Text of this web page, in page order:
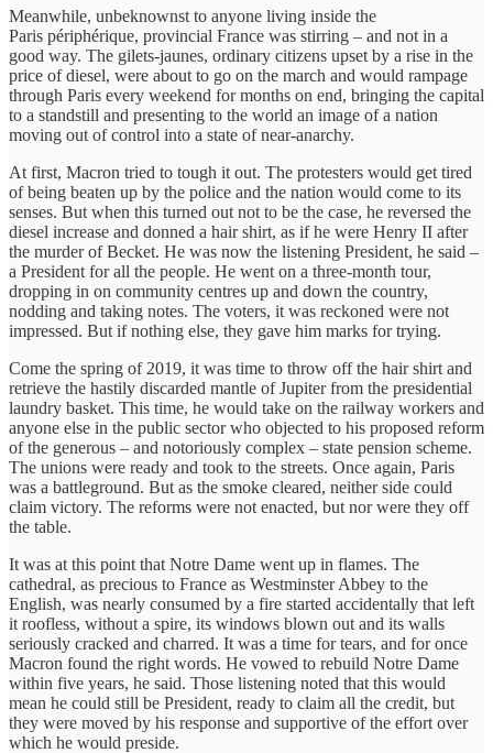
Meanwhile, unbeknownst to anyone living inside the
Paris périphérique, provincial France was stirring – and not in a
good way. The gilets-jaunes, ordinary citizens upset by a rise in the
price of diesel, were about to go on the march and would rampage
through Paris every weekend for months on end, bringing the capital
to a standstill and presenting to the world an image of a nation
moving out of control into a state of near-anarchy.
At first, Macron tried to tough it out. The protesters would get tired
of being beaten up by the police and the nation would come to its
senses. But when this turned out not to be the case, he reversed the
diesel increase and donned a hair shirt, as if he were Henry II after
the murder of Becket. He was now the listening President, he said –
a President for all the people. He went on a three-month tour,
dropping in on community centres up and down the country,
nodding and taking notes. The voters, it was reckoned were not
impressed. But if nothing else, they gave him marks for trying.
Come the spring of 2019, it was time to throw off the hair shirt and
retrieve the hastily discarded mantle of Jupiter from the presidential
laundry basket. This time, he would take on the railway workers and
anyone else in the public sector who objected to his proposed reform
of the generous – and notoriously complex – state pension scheme.
The unions were ready and took to the streets. Once again, Paris
was a battleground. But as the smoke cleared, neither side could
claim victory. The reforms were not enacted, but nor were they off
the table.
It was at this point that Notre Dame went up in flames. The
cathedral, as precious to France as Westminster Abbey to the
English, was nearly consumed by a fire started accidentally that left
it roofless, without a spire, its windows blown out and its walls
seriously cracked and charred. It was a time for tears, and for once
Macron found the right words. He vowed to rebuild Notre Dame
within five years, he said. Those listening noted that this would
mean he could still be President, ready to claim all the credit, but
they were moved by his response and supportive of the effort over
which he would preside.